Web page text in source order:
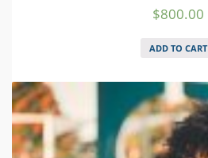
$800.00
ADD TO CART